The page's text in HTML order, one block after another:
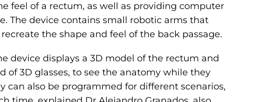
feel of a rectum, as well as providing computer
The device contains small robotic arms that
the shape and feel of the back passage.
device displays a 3D model of the rectum and
3D glasses, to see the anatomy while they
can also be programmed for different scenarios,